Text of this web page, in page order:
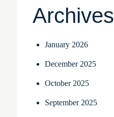
Archives
January 2026
December 2025
October 2025
September 2025